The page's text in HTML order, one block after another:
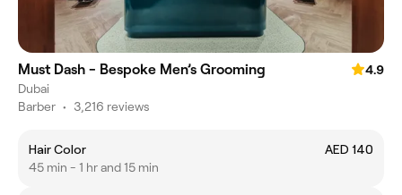
Must Dash - Bespoke Men’s Grooming
4.9
Dubai
Barber • 3,216 reviews
Hair Color
AED 140
45 min - 1 hr and 15 min